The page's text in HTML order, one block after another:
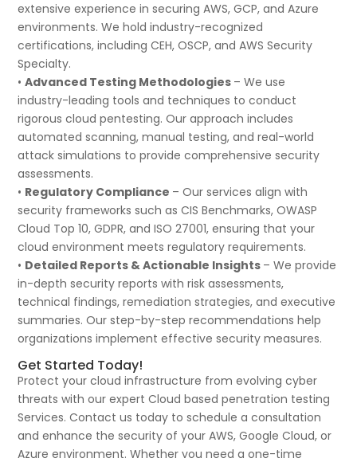
extensive experience in securing AWS, GCP, and Azure
environments. We hold industry-recognized
certifications, including CEH, OSCP, and AWS Security
Specialty.
•Advanced Testing Methodologies – We use
industry-leading tools and techniques to conduct
rigorous cloud pentesting. Our approach includes
automated scanning, manual testing, and real-world
attack simulations to provide comprehensive security
assessments.
• Regulatory Compliance – Our services align with
security frameworks such as CIS Benchmarks, OWASP
Cloud Top 10, GDPR, and ISO 27001, ensuring that your
cloud environment meets regulatory requirements.
• Detailed Reports & Actionable Insights – We provide
in-depth security reports with risk assessments,
technical findings, remediation strategies, and executive
summaries. Our step-by-step recommendations help
organizations implement effective security measures.
Get Started Today!
Protect your cloud infrastructure from evolving cyber
threats with our expert Cloud based penetration testing
Services. Contact us today to schedule a consultation
and enhance the security of your AWS, Google Cloud, or
Azure environment. Whether you need a one-time